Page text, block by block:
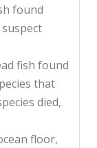
found
fish found
that
died,
floor,